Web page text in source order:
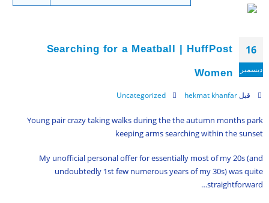
16
ديسمبر
Searching for a Meatball | HuffPost
Women
قبل hekmat khanfar
Uncategorized
Young pair crazy taking walks during the the autumn months park
keeping arms searching within the sunset
My unofficial personal offer for essentially most of my 20s (and
undoubtedly 1st few numerous years of my 30s) was quite
straightforward…